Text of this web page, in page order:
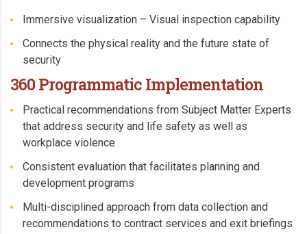
Immersive visualization – Visual inspection capability
Connects the physical reality and the future state of
security
360 Programmatic Implementation
Practical recommendations from Subject Matter Experts
that address security and life safety as well as
workplace violence
Consistent evaluation that facilitates planning and
development programs
Multi-disciplined approach from data collection and
recommendations to contract services and exit briefings